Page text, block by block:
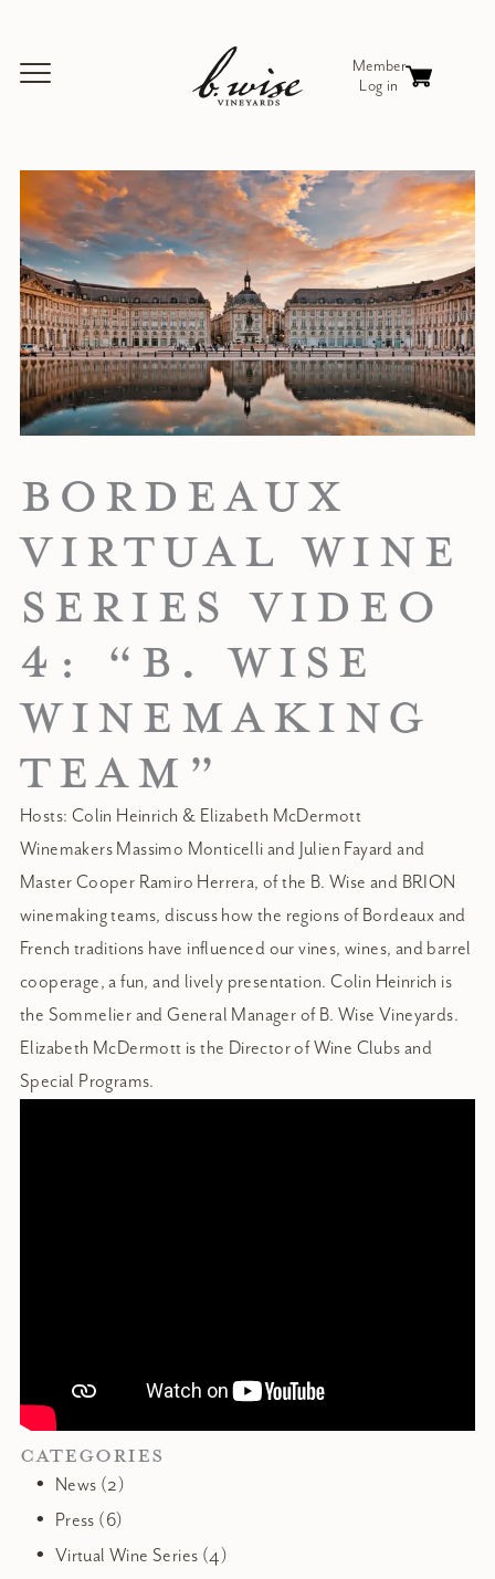
BORDEAUX
VIRTUAL WINE
SERIES VIDEO
4: “B. WISE
WINEMAKING
TEAM”
Hosts: Colin Heinrich & Elizabeth McDermott
Winemakers Massimo Monticelli and Julien Fayard and
Master Cooper Ramiro Herrera, of the B. Wise and BRION
winemaking teams, discuss how the regions of Bordeaux and
French traditions have influenced our vines, wines, and barrel
cooperage, a fun, and lively presentation. Colin Heinrich is
the Sommelier and General Manager of B. Wise Vineyards.
Elizabeth McDermott is the Director of Wine Clubs and
Special Programs.
CATEGORIES
News (2)
Press (6)
Virtual Wine Series (4)